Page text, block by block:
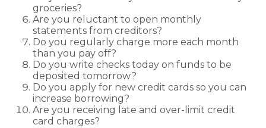
groceries?
Are you reluctant to open monthly
statements from creditors?
Do you regularly charge more each month
than you pay off?
Do you write checks today on funds to be
deposited tomorrow?
Do you apply for new credit cards so you can
increase borrowing?
Are you receiving late and over-limit credit
card charges?